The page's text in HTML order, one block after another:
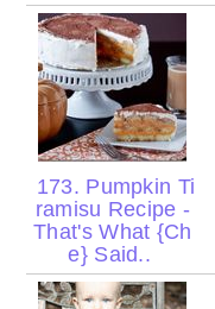
173. Pumpkin Ti
ramisu Recipe -
That's What {Ch
e} Said..